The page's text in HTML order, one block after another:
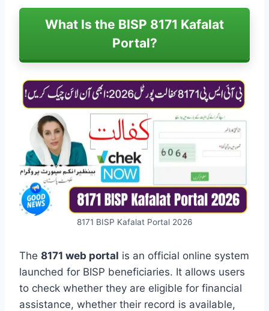
What Is the BISP 8171 Kafalat
Portal?
8171 BISP Kafalat Portal 2026
The 8171 web portal is an official online system
launched for BISP beneficiaries. It allows users
to check whether they are eligible for financial
assistance, whether their record is available,